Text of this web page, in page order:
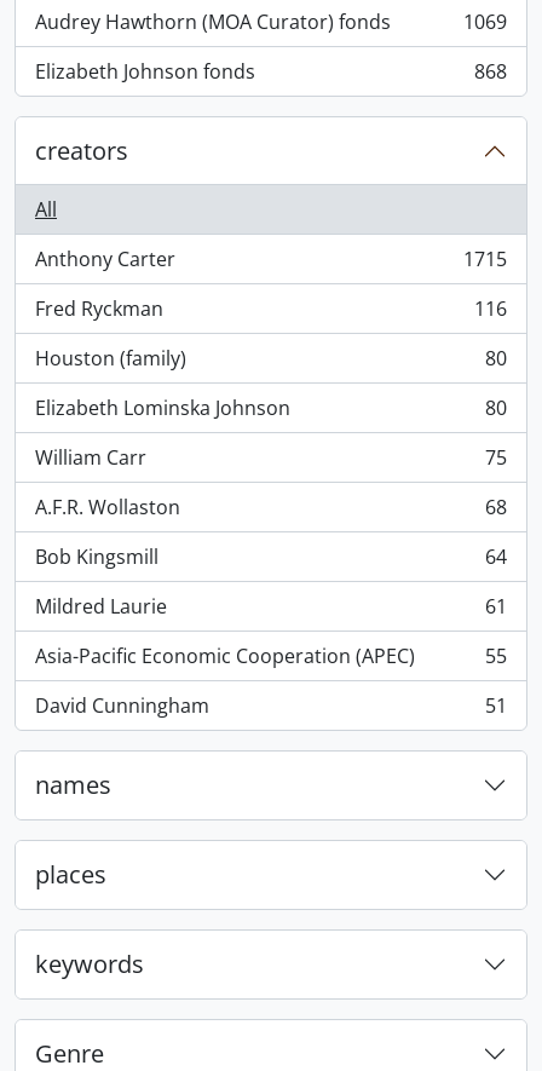
Audrey Hawthorn (MOA Curator) fonds
, 1069 results
1069
Elizabeth Johnson fonds
, 868 results 868
creators
All
Anthony Carter
, 1715 results
1715
Fred Ryckman
, 116 results
116
Houston (family)
, 80 results
80
Elizabeth Lominska Johnson
, 80 results
80
William Carr
, 75 results
75
A.F.R. Wollaston
, 68 results
68
Bob Kingsmill
, 64 results
64
Mildred Laurie
, 61 results
61
Asia-Pacific Economic Cooperation (APEC)
, 55 results
55
David Cunningham
, 51 results 51
names
places
keywords
Genre